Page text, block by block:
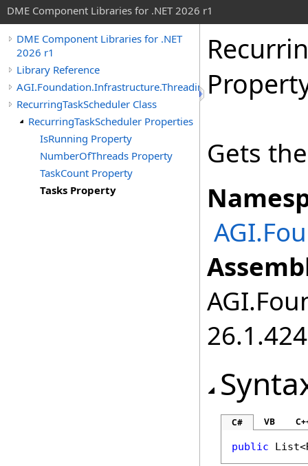
DME Component Libraries for .NET 2026 r1
DME Component Libraries for .NET
2026 r1
Library Reference
AGI.Foundation.Infrastructure.Threading
RecurringTaskScheduler Class
RecurringTaskScheduler Properties
IsRunning Property
NumberOfThreads Property
TaskCount Property
Tasks Property
Gets
C# VB
public List<